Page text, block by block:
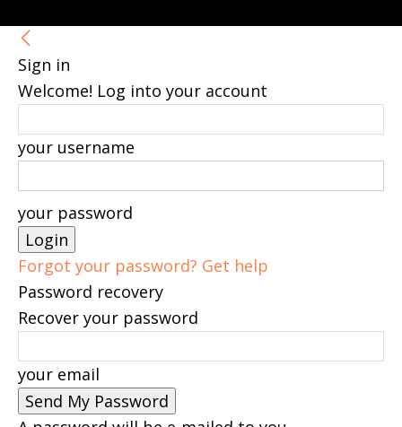
Sign in
Welcome! Log into your account
your username
your password
Forgot your password? Get help
Password recovery
Recover your password
your email